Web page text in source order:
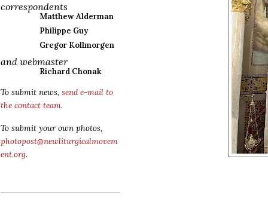
correspondents
Matthew Alderman
Philippe Guy
Gregor Kollmorgen
and webmaster
Richard Chonak
To submit news, send e-mail to
the contact team.
To submit your own photos,
photopost@newliturgicalmovem
ent.org.